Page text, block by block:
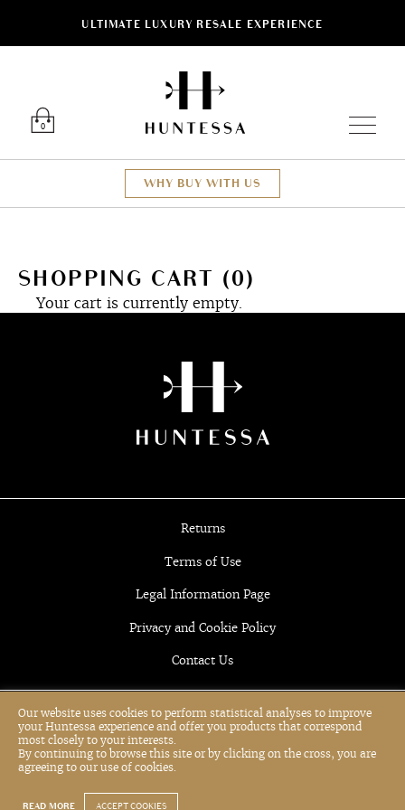
ULTIMATE LUXURY RESALE EXPERIENCE
0
WHY BUY WITH US
SHOPPING CART (0)
Your cart is currently empty.
Returns
Terms of Use
Legal Information Page
Privacy and Cookie Policy
Contact Us
Our website uses cookies to perform statistical analyses to improve
your Huntessa experience and offer you products that correspond
most closely to your interests.
By continuing to browse this site or by clicking on the cross, you are
agreeing to our use of cookies.
READ MORE ACCEPT COOKIES